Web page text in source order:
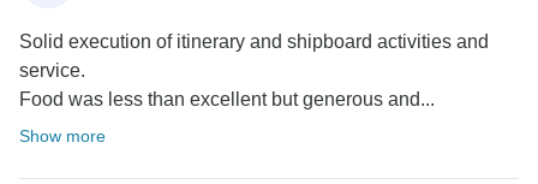
Solid execution of itinerary and shipboard activities and
service.
Food was less than excellent but generous and...
Show more